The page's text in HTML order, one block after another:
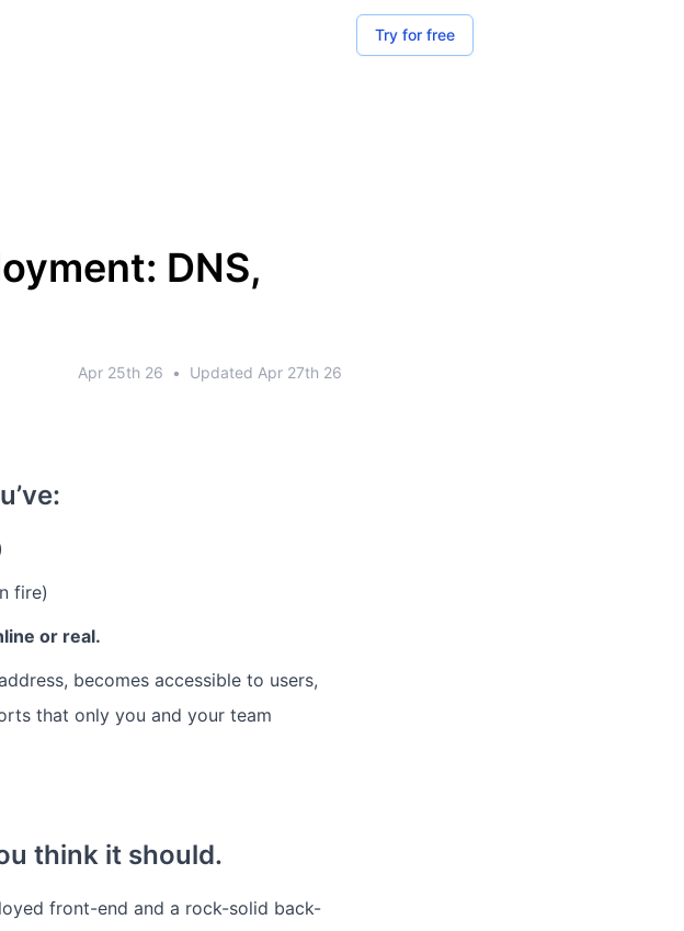
Try for free
DNS,
Apr 25th 26 • Updated Apr 27th 26
fire)
or real.
becomes accessible to users,
that only you and your team
think it should.
front-end and a rock-solid back-